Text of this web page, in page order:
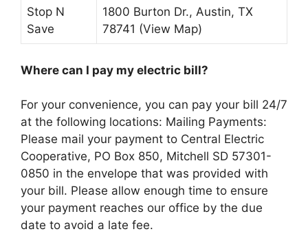
Stop N
Save
1800 Burton Dr., Austin, TX
78741 (View Map)
Where can I pay my electric bill?
For your convenience, you can pay your bill 24/7
at the following locations: Mailing Payments:
Please mail your payment to Central Electric
Cooperative, PO Box 850, Mitchell SD 57301-
0850 in the envelope that was provided with
your bill. Please allow enough time to ensure
your payment reaches our office by the due
date to avoid a late fee.